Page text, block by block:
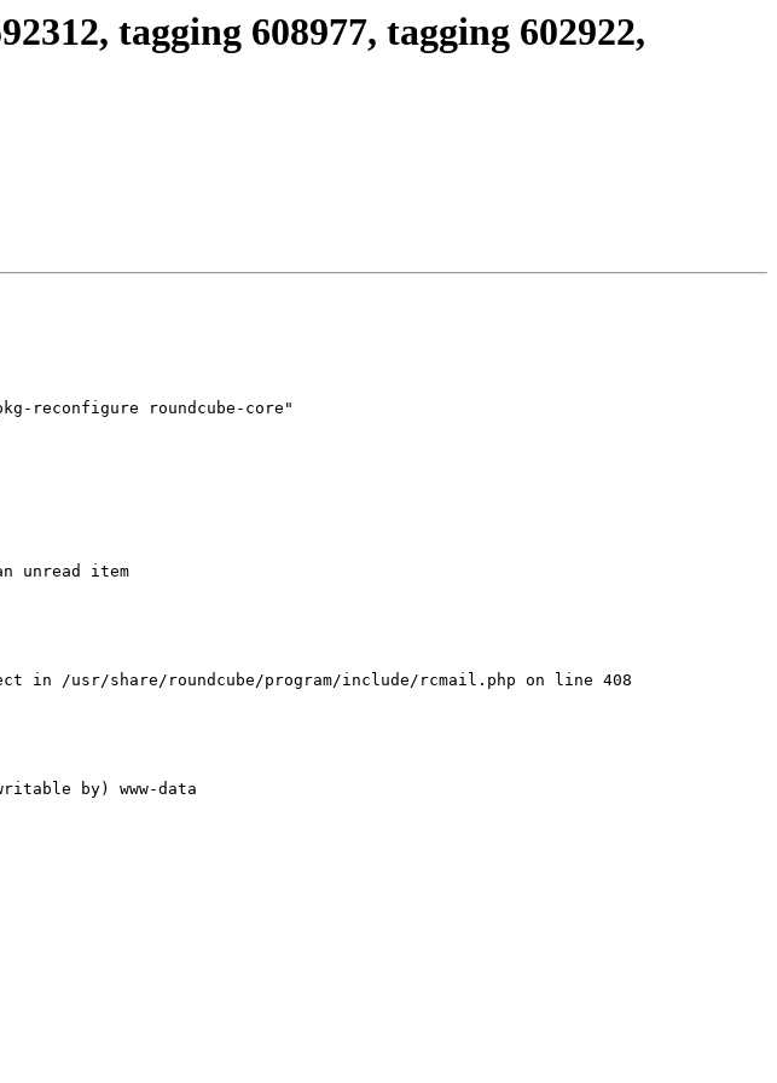
tagging 608977, tagging 602922,
reconfigure roundcube-core"
unread item
in /usr/share/roundcube/program/include/rcmail.php on line 408
by) www-data